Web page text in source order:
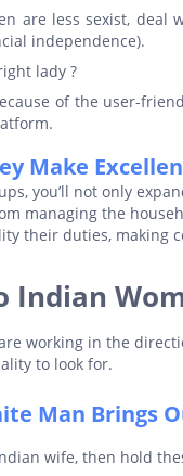
are less sexist,
independence).
lady ?
of the user-
Make
you’ll not only
managing the
their duties, making
Indian
working in the
to look for.
Man Brings
wife, then hold